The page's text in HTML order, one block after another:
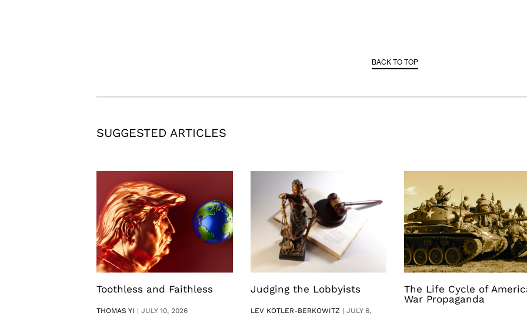
BACK TO TOP
SUGGESTED ARTICLES
Toothless and Faithless
THOMAS YI |JULY 10, 2026
Judging the Lobbyists
LEV KOTLER-BERKOWITZ | JULY 6,
The Life Cycle of
War Propaganda